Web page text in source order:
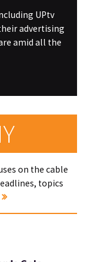
UPtv
advertising
amid all the
on the cable
topics